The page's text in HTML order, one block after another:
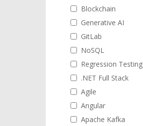
Blockchain
Generative AI
GitLab
NoSQL
Regression Testing
.NET Full Stack
Agile
Angular
Apache Kafka